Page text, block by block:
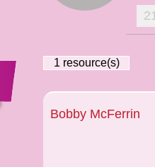
1 resource(s)
Bobby McFerrin